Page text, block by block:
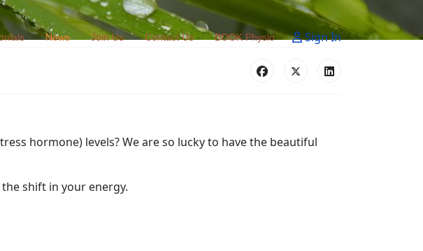
News Join Us Contact Us BOOK Physio Sign In
hormone) levels? We are so lucky to have the beautiful
shift in your energy.